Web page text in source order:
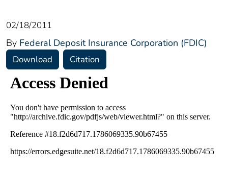
02/18/2011
By Federal Deposit Insurance Corporation (FDIC)
Download Citation